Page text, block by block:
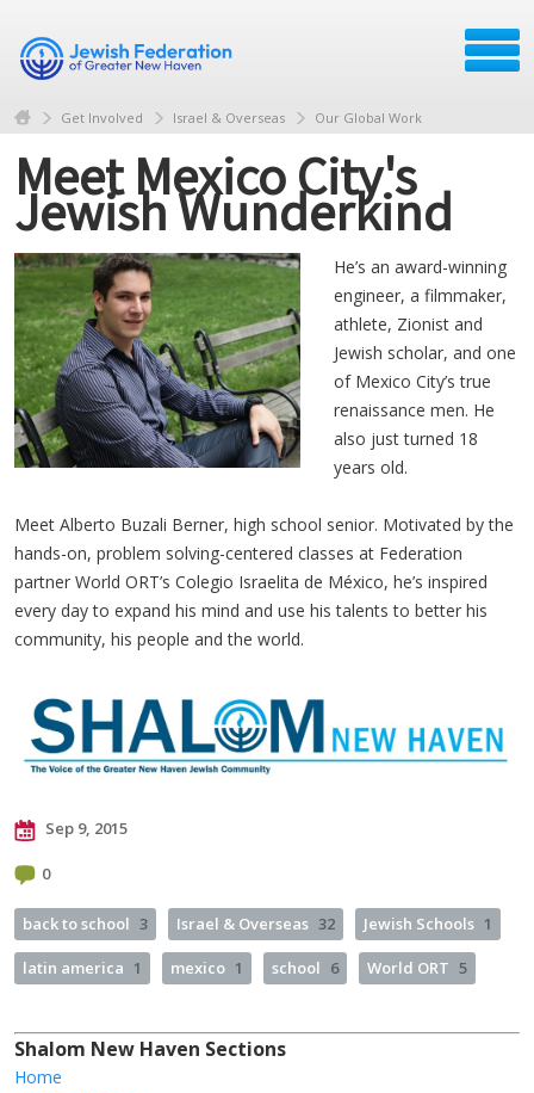
Get Involved Israel & Overseas Our Global Work
Meet Mexico City's
Jewish Wunderkind
He’s an award-winning
engineer, a filmmaker,
athlete, Zionist and
Jewish scholar, and one
of Mexico City’s true
renaissance men. He
also just turned 18
years old.
Meet Alberto Buzali Berner, high school senior. Motivated by the
hands-on, problem solving-centered classes at Federation
partner World ORT’s Colegio Israelita de México, he’s inspired
every day to expand his mind and use his talents to better his
community, his people and the world.
Sep 9, 2015
0
back to school 3 Israel & Overseas 32 Jewish Schools 1
latin america 1 mexico 1 school 6 World ORT 5
Shalom New Haven Sections
Home